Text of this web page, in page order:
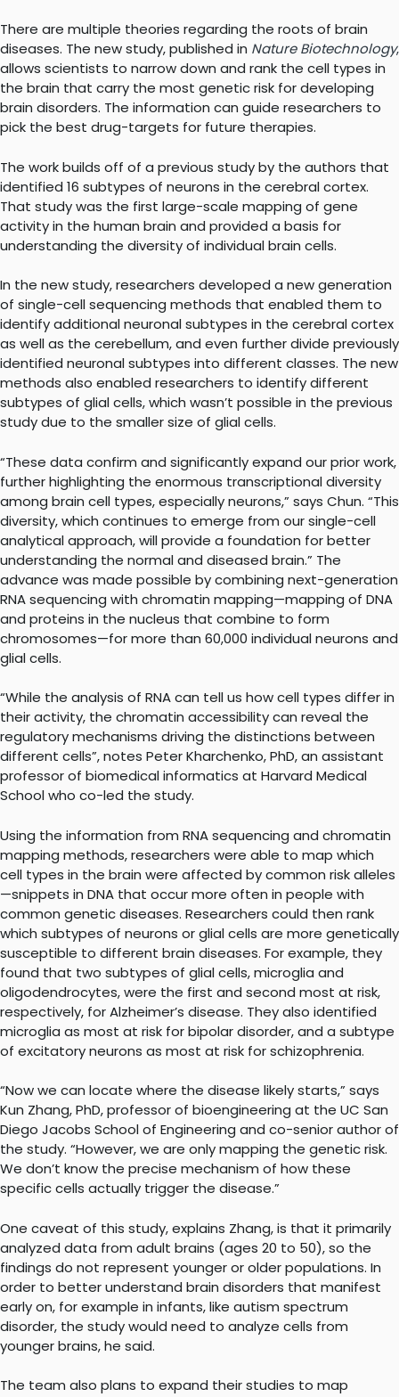
There are multiple theories regarding the roots of brain
diseases. The new study, published in Nature Biotechnology,
allows scientists to narrow down and rank the cell types in
the brain that carry the most genetic risk for developing
brain disorders. The information can guide researchers to
pick the best drug-targets for future therapies.
The work builds off of a previous study by the authors that
identified 16 subtypes of neurons in the cerebral cortex.
That study was the first large-scale mapping of gene
activity in the human brain and provided a basis for
understanding the diversity of individual brain cells.
In the new study, researchers developed a new generation
of single-cell sequencing methods that enabled them to
identify additional neuronal subtypes in the cerebral cortex
as well as the cerebellum, and even further divide previously
identified neuronal subtypes into different classes. The new
methods also enabled researchers to identify different
subtypes of glial cells, which wasn’t possible in the previous
study due to the smaller size of glial cells.
“These data confirm and significantly expand our prior work,
further highlighting the enormous transcriptional diversity
among brain cell types, especially neurons,” says Chun. “This
diversity, which continues to emerge from our single-cell
analytical approach, will provide a foundation for better
understanding the normal and diseased brain.” The
advance was made possible by combining next-generation
RNA sequencing with chromatin mapping—mapping of DNA
and proteins in the nucleus that combine to form
chromosomes—for more than 60,000 individual neurons and
glial cells.
“While the analysis of RNA can tell us how cell types differ in
their activity, the chromatin accessibility can reveal the
regulatory mechanisms driving the distinctions between
different cells”, notes Peter Kharchenko, PhD, an assistant
professor of biomedical informatics at Harvard Medical
School who co-led the study.
Using the information from RNA sequencing and chromatin
mapping methods, researchers were able to map which
cell types in the brain were affected by common risk alleles
—snippets in DNA that occur more often in people with
common genetic diseases. Researchers could then rank
which subtypes of neurons or glial cells are more genetically
susceptible to different brain diseases. For example, they
found that two subtypes of glial cells, microglia and
oligodendrocytes, were the first and second most at risk,
respectively, for Alzheimer’s disease. They also identified
microglia as most at risk for bipolar disorder, and a subtype
of excitatory neurons as most at risk for schizophrenia.
“Now we can locate where the disease likely starts,” says
Kun Zhang, PhD, professor of bioengineering at the UC San
Diego Jacobs School of Engineering and co-senior author of
the study. “However, we are only mapping the genetic risk.
We don’t know the precise mechanism of how these
specific cells actually trigger the disease.”
One caveat of this study, explains Zhang, is that it primarily
analyzed data from adult brains (ages 20 to 50), so the
findings do not represent younger or older populations. In
order to better understand brain disorders that manifest
early on, for example in infants, like autism spectrum
disorder, the study would need to analyze cells from
younger brains, he said.
The team also plans to expand their studies to map